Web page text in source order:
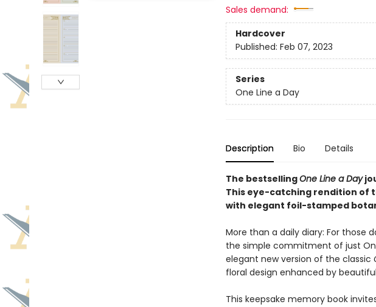
Sales demand:
Hardcover
Published: Feb 07, 2023
Series
One Line a Day
Description Bio Details
The bestsellingOne Line a Day
This eye-catching rendition of
with elegant foil-stamped
More than a daily diary: For those
the simple commitment of just
elegant new version of the classic
floral design enhanced by
This keepsake memory book